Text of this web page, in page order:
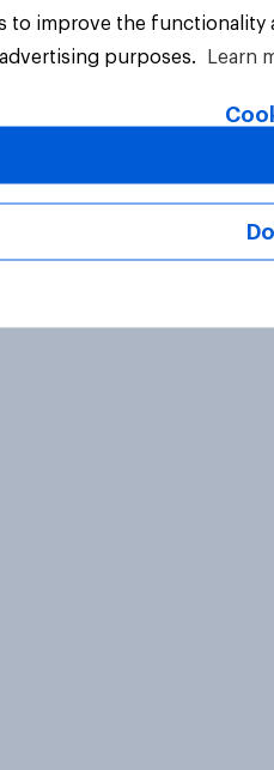
Rights Reserved.
to improve the
purposes.
Learn